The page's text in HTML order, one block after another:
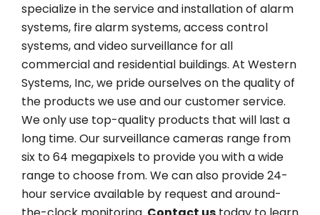
specialize in the service and installation of alarm
systems, fire alarm systems, access control
systems, and video surveillance for all
commercial and residential buildings. At Western
Systems, Inc, we pride ourselves on the quality of
the products we use and our customer service.
We only use top-quality products that will last a
long time. Our surveillance cameras range from
six to 64 megapixels to provide you with a wide
range to choose from. We can also provide 24-
hour service available by request and around-